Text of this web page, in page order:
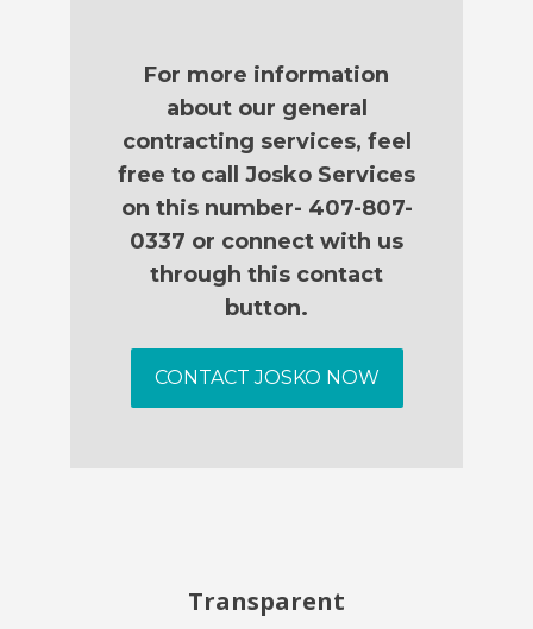
For more information
about our general
contracting services, feel
free to call Josko Services
on this number- 407-807-
0337 or connect with us
through this contact
button.
CONTACT JOSKO NOW
Transparent